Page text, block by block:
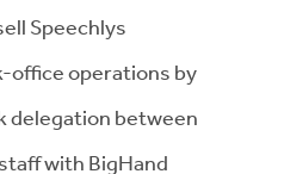
Speechlys
office operations by
delegation between
with BigHand